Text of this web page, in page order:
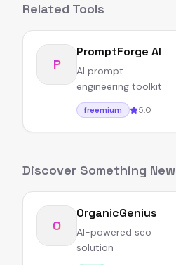
Related Tools
P
PromptForge AI
AI prompt
engineering toolkit
freemium 5.0
Discover Something New
O
OrganicGenius
AI-powered seo
solution